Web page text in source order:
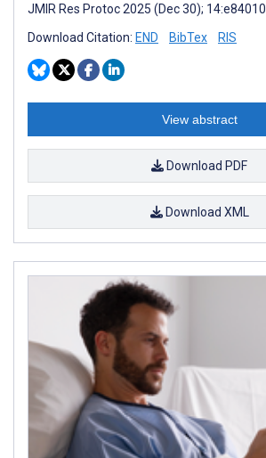
JMIR Res Protoc 2025 (Dec 30); 14:e84010
Download Citation: END BibTex RIS
View abstract
Download PDF
Download XML